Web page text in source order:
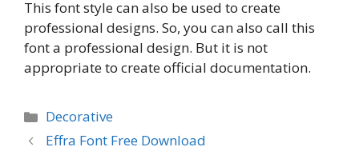
This font style can also be used to create
professional designs. So, you can also call this
font a professional design. But it is not
appropriate to create official documentation.
Categories
Decorative
Effra Font Free Download